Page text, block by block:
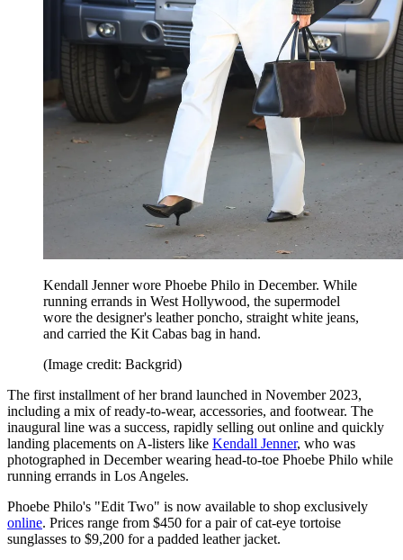
Kendall Jenner wore Phoebe Philo in December. While
running errands in West Hollywood, the supermodel
wore the designer's leather poncho, straight white jeans,
and carried the Kit Cabas bag in hand.
(Image credit: Backgrid)
The first installment of her brand launched in November 2023,
including a mix of ready-to-wear, accessories, and footwear. The
inaugural line was a success, rapidly selling out online and quickly
landing placements on A-listers like Kendall Jenner, who was
photographed in December wearing head-to-toe Phoebe Philo while
running errands in Los Angeles.
Phoebe Philo's "Edit Two" is now available to shop exclusively
online. Prices range from $450 for a pair of cat-eye tortoise
sunglasses to $9,200 for a padded leather jacket.